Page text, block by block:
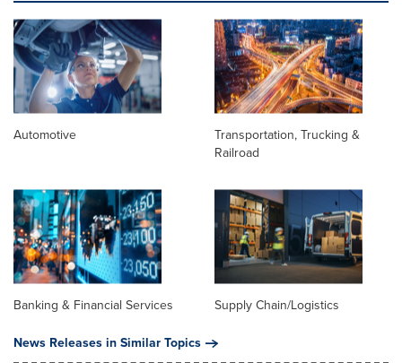
Automotive
Transportation, Trucking &
Railroad
Banking & Financial Services
Supply Chain/Logistics
News Releases in Similar Topics